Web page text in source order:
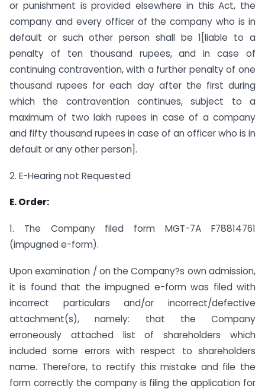
or punishment is provided elsewhere in this Act, the
company and every officer of the company who is in
default or such other person shall be 1[liable to a
penalty of ten thousand rupees, and in case of
continuing contravention, with a further penalty of one
thousand rupees for each day after the first during
which the contravention continues, subject to a
maximum of two lakh rupees in case of a company
and fifty thousand rupees in case of an officer who is in
default or any other person].
2. E-Hearing not Requested
E. Order:
1. The Company filed form MGT-7A F78814761
(impugned e-form).
Upon examination / on the Company?s own admission,
it is found that the impugned e-form was filed with
incorrect particulars and/or incorrect/defective
attachment(s), namely: that the Company
erroneously attached list of shareholders which
included some errors with respect to shareholders
name. Therefore, to rectify this mistake and file the
form correctly the company is filing the application for